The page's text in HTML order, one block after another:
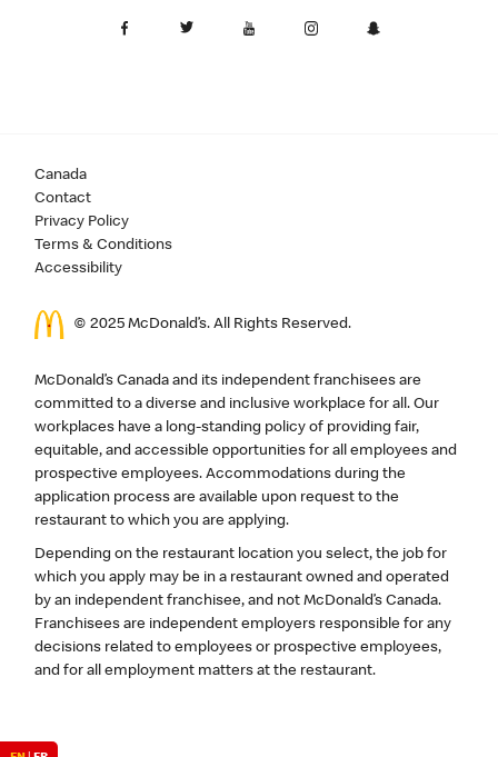
Canada
Contact
Privacy Policy
Terms & Conditions
Accessibility
© 2025 McDonald’s. All Rights Reserved.
McDonald’s Canada and its independent franchisees are
committed to a diverse and inclusive workplace for all. Our
workplaces have a long-standing policy of providing fair,
equitable, and accessible opportunities for all employees and
prospective employees. Accommodations during the
application process are available upon request to the
restaurant to which you are applying.
Depending on the restaurant location you select, the job for
which you apply may be in a restaurant owned and operated
by an independent franchisee, and not McDonald’s Canada.
Franchisees are independent employers responsible for any
decisions related to employees or prospective employees,
and for all employment matters at the restaurant.